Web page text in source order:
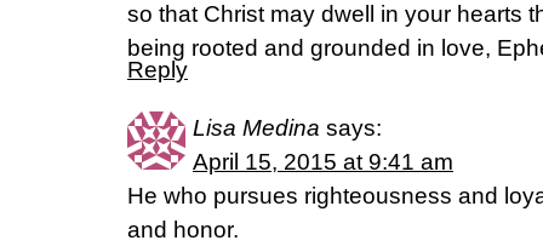
so that Christ may dwell in your hearts
being rooted and grounded in love,
Reply
Lisa Medina says:
April 15, 2015 at 9:41 am
He who pursues righteousness and
and honor.